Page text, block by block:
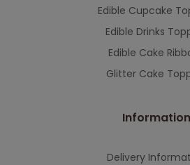
Edible Cupcake
Edible Drinks
Edible Cake
Glitter Cake
Information
Delivery